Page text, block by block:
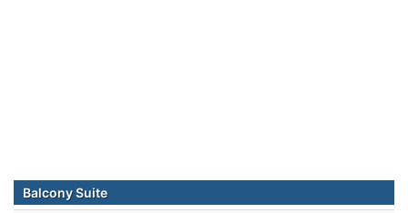
Balcony Suite